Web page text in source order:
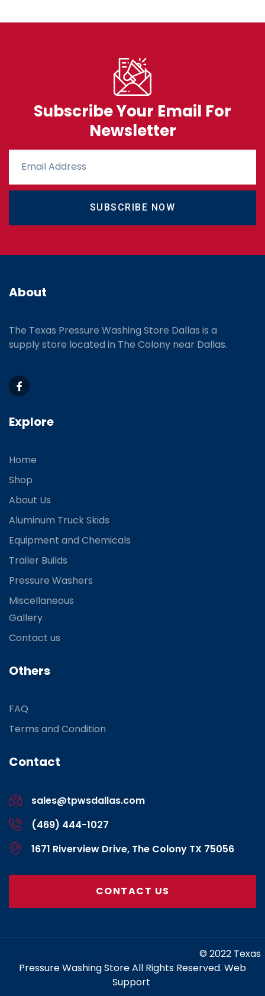
Subscribe Your Email For
Newsletter
SUBSCRIBE NOW
About
The Texas Pressure Washing Store Dallas is a
supply store located in The Colony near Dallas.
Explore
Home
Shop
About Us
Aluminum Truck Skids
Equipment and Chemicals
Trailer Builds
Pressure Washers
Miscellaneous
Gallery
Contact us
Others
FAQ
Terms and Condition
Contact
sales@tpwsdallas.com
(469) 444-1027
1671 Riverview Drive, The Colony TX 75056
CONTACT US
© 2022 Texas
Pressure Washing Store All Rights Reserved. Web
Support